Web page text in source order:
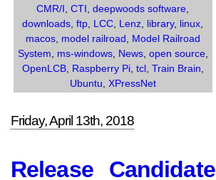
Railroad
System.
CMR/I ,CTI ,deepwoods software
downloads ,ftp LCC Lenz library, linux
macos, model railroad
Model Railroad
System
ms-windows, News, open source,
OpenLCB, Raspberry Pi, tcl, Train Brain
Ubuntu XPressNet
Friday, April 13th, 2018
Release Candidate